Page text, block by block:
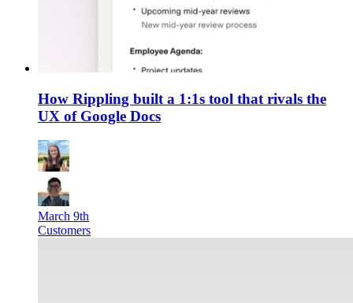
How Rippling built a 1:1s tool that rivals the
UX of Google Docs
March 9th
Customers